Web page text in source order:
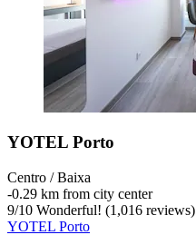
YOTEL Porto
Centro / Baixa
‐0.29 km from city center
9/10 Wonderful! (1,016 reviews)
YOTEL Porto